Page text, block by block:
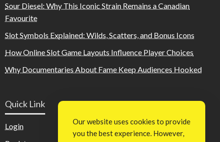
Sour Diesel: Why This Iconic Strain Remains a Canadian
Favourite
Slot Symbols Explained: Wilds, Scatters, and Bonus Icons
How Online Slot Game Layouts Influence Player Choices
Why Documentaries About Fame Keep Audiences Hooked
Quick Link
Login
Our website uses cookies to provide
you the best experience. However,